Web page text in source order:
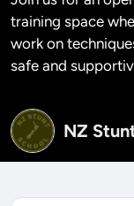
training space
work on
safe and
NZ